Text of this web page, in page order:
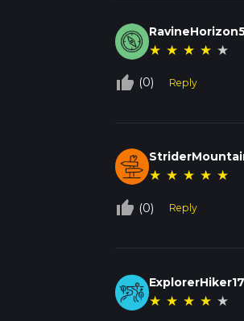
★ ★ ★ ★ ★
thumb_up_off_alt (0) Reply
★ ★ ★ ★ ★
thumb_up_off_alt (0) Reply
ExplorerHiker17
★ ★ ★ ★ ★